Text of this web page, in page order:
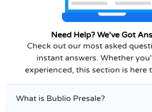
Need Help? We've Got
Check out our most asked
instant answers. Whether
experienced, this section is here
What is Bublio Presale?